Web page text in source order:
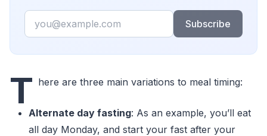
Email
Subscribe
T here are three main variations to meal timing:
Alternate day fasting: As an example, you’ll eat
all day Monday, and start your fast after your